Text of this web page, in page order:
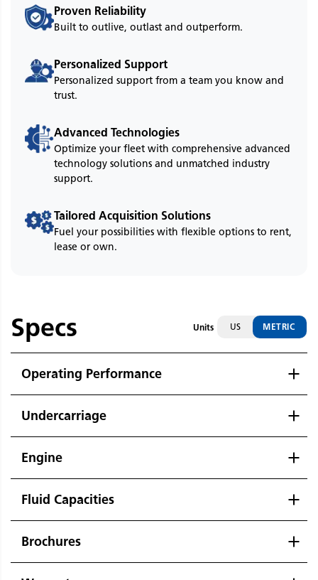
Proven Reliability
Built to outlive, outlast and outperform.
Personalized Support
Personalized support from a team you know and
trust.
Advanced Technologies
Optimize your fleet with comprehensive advanced
technology solutions and unmatched industry
support.
Tailored Acquisition Solutions
Fuel your possibilities with flexible options to rent,
lease or own.
Specs Units US METRIC
Operating Performance
Undercarriage
Engine
Fluid Capacities
Brochures